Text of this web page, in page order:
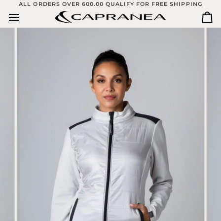
content
ALL ORDERS OVER 600.00 QUALIFY FOR FREE SHIPPING